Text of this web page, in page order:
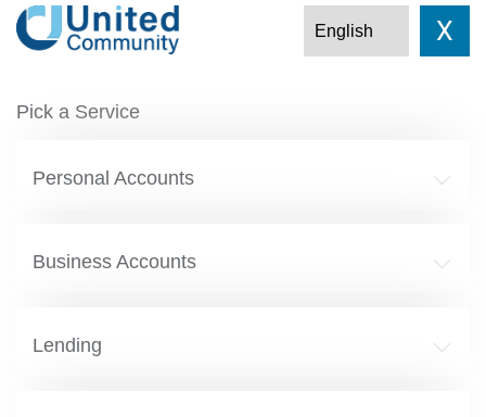
X
Pick a Service
Personal Accounts
Business Accounts
Lending